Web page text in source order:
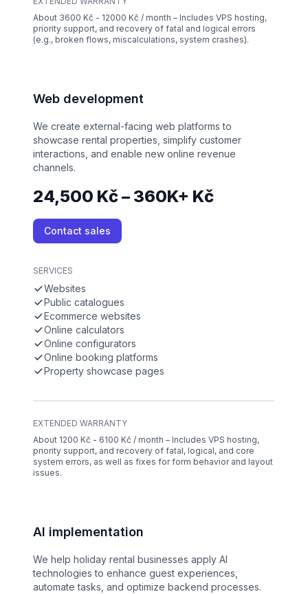
About 3600 Kč - 12000 Kč / month – Includes VPS hosting,
priority support, and recovery of fatal and logical errors
(e.g., broken flows, miscalculations, system crashes).
Web development
We create external-facing web platforms to
showcase rental properties, simplify customer
interactions, and enable new online revenue
channels.
24,500 Kč – 360K+ Kč
Contact sales
SERVICES
Websites
Public catalogues
Ecommerce websites
Online calculators
Online configurators
Online booking platforms
Property showcase pages
EXTENDED WARRANTY
About 1200 Kč - 6100 Kč / month – Includes VPS hosting,
priority support, and recovery of fatal, logical, and core
system errors, as well as fixes for form behavior and layout
issues.
AI implementation
We help holiday rental businesses apply AI
technologies to enhance guest experiences,
automate tasks, and optimize backend processes.